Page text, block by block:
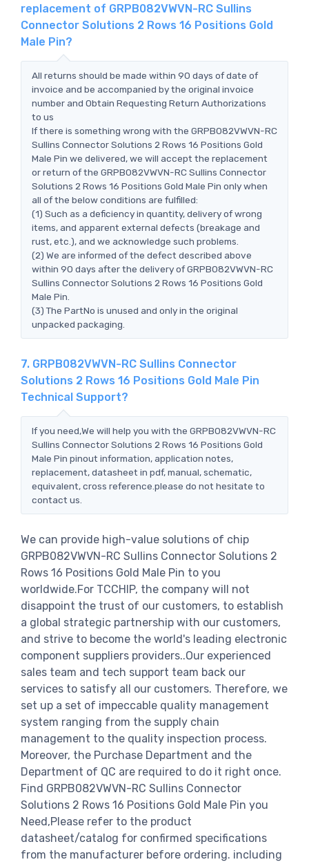
replacement of GRPB082VWVN-RC Sullins
Connector Solutions 2 Rows 16 Positions Gold
Male Pin?
All returns should be made within 90 days of date of
invoice and be accompanied by the original invoice
number and Obtain Requesting Return Authorizations
to us
If there is something wrong with the GRPB082VWVN-RC
Sullins Connector Solutions 2 Rows 16 Positions Gold
Male Pin we delivered, we will accept the replacement
or return of the GRPB082VWVN-RC Sullins Connector
Solutions 2 Rows 16 Positions Gold Male Pin only when
all of the below conditions are fulfilled:
(1) Such as a deficiency in quantity, delivery of wrong
items, and apparent external defects (breakage and
rust, etc.), and we acknowledge such problems.
(2) We are informed of the defect described above
within 90 days after the delivery of GRPB082VWVN-RC
Sullins Connector Solutions 2 Rows 16 Positions Gold
Male Pin.
(3) The PartNo is unused and only in the original
unpacked packaging.
7. GRPB082VWVN-RC Sullins Connector
Solutions 2 Rows 16 Positions Gold Male Pin
Technical Support?
If you need,We will help you with the GRPB082VWVN-RC
Sullins Connector Solutions 2 Rows 16 Positions Gold
Male Pin pinout information, application notes,
replacement, datasheet in pdf, manual, schematic,
equivalent, cross reference.please do not hesitate to
contact us.
We can provide high-value solutions of chip
GRPB082VWVN-RC Sullins Connector Solutions 2
Rows 16 Positions Gold Male Pin to you
worldwide.For TCCHIP, the company will not
disappoint the trust of our customers, to establish
a global strategic partnership with our customers,
and strive to become the world's leading electronic
component suppliers providers..Our experienced
sales team and tech support team back our
services to satisfy all our customers. Therefore, we
set up a set of impeccable quality management
system ranging from the supply chain
management to the quality inspection process.
Moreover, the Purchase Department and the
Department of QC are required to do it right once.
Find GRPB082VWVN-RC Sullins Connector
Solutions 2 Rows 16 Positions Gold Male Pin you
Need,Please refer to the product
datasheet/catalog for confirmed specifications
from the manufacturer before ordering. including